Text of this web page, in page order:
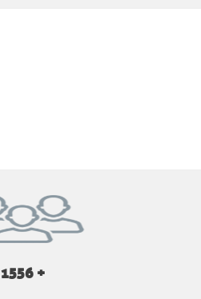
1556 +